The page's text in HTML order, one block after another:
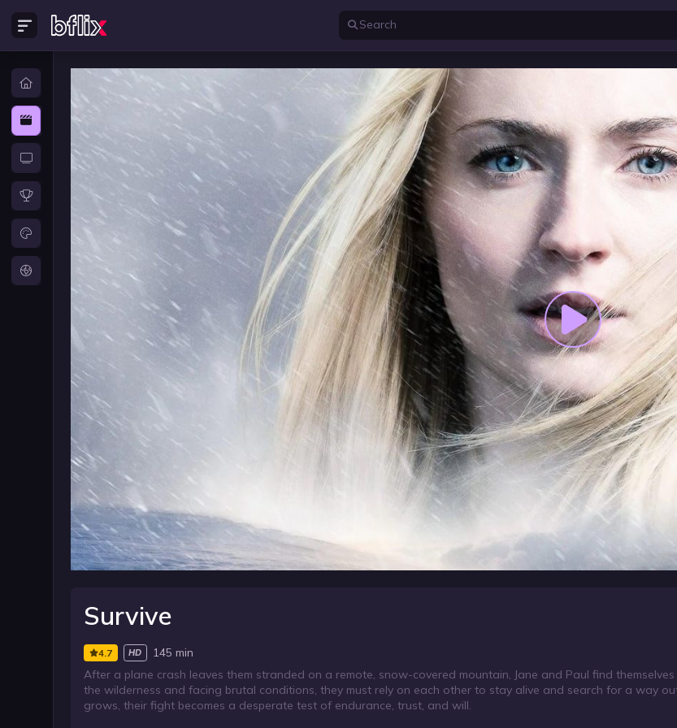
Survive
4.7 HD
145 min
After a plane crash leaves them stranded on a remote, snow-covered mountain, Jane and Paul find
the wilderness and facing brutal conditions, they must rely on each other to stay alive and search for a way
grows, their fight becomes a desperate test of endurance, trust, and will.